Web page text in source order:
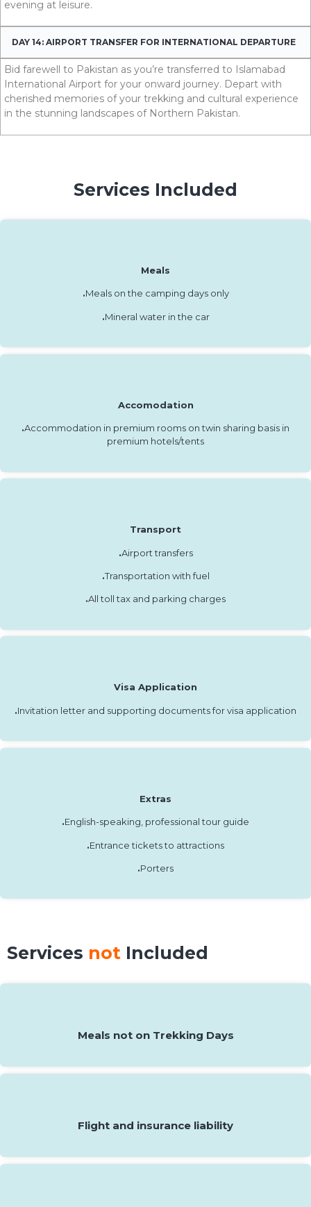
evening at leisure.
DAY 14: AIRPORT TRANSFER FOR INTERNATIONAL DEPARTURE
Bid farewell to Pakistan as you’re transferred to Islamabad
International Airport for your onward journey. Depart with
cherished memories of your trekking and cultural experience
in the stunning landscapes of Northern Pakistan.
Services Included
Meals
.Meals on the camping days only
.Mineral water in the car
Accomodation
.Accommodation in premium rooms on twin sharing basis in
premium hotels/tents
Transport
.Airport transfers
.Transportation with fuel
.All toll tax and parking charges
Visa Application
.Invitation letter and supporting documents for visa application
Extras
.English-speaking, professional tour guide
.Entrance tickets to attractions
.Porters
Services not Included
Meals not on Trekking Days
Flight and insurance liability